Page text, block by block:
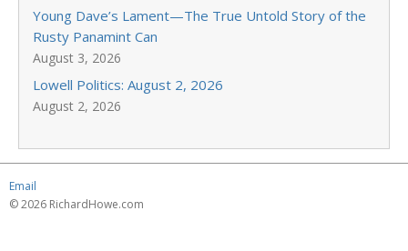
Young Dave’s Lament—The True Untold Story of the
Rusty Panamint Can
August 3, 2026
Lowell Politics: August 2, 2026
August 2, 2026
Email
© 2026 RichardHowe.com